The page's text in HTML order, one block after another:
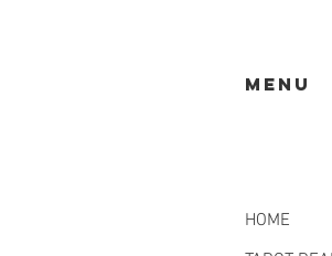
MENU
HOME